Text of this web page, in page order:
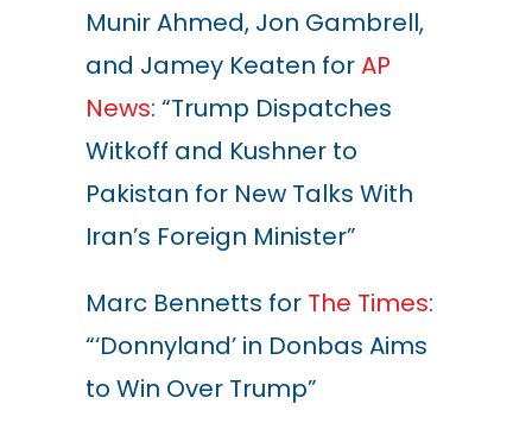
Munir Ahmed, Jon Gambrell,
and Jamey Keaten forAP
News: “Trump Dispatches
Witkoff and Kushner to
Pakistan for New Talks With
Iran’s Foreign Minister”
Marc Bennetts for The Times:
“‘Donnyland’ in Donbas Aims
to Win Over Trump”